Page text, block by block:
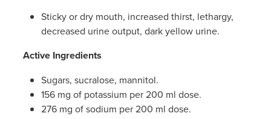
Warfarin Testing (Inr Testing)
Sticky or dry mouth, increased thirst, lethargy,
decreased urine output, dark yellow urine.
Active Ingredients
Sugars, sucralose, mannitol.
156 mg of potassium per 200 ml dose.
276 mg of sodium per 200 ml dose.